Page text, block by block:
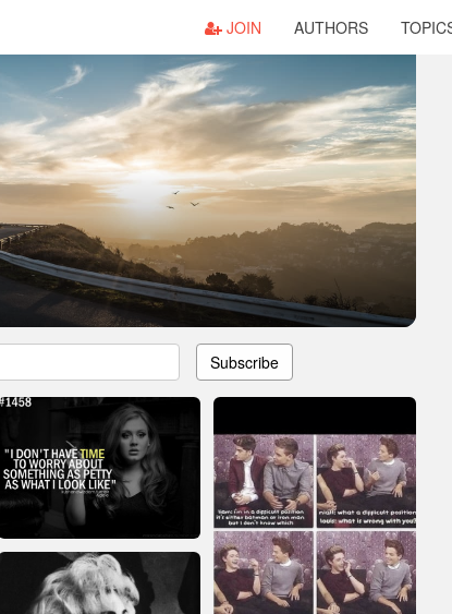
JOIN AUTHORS
Subscribe